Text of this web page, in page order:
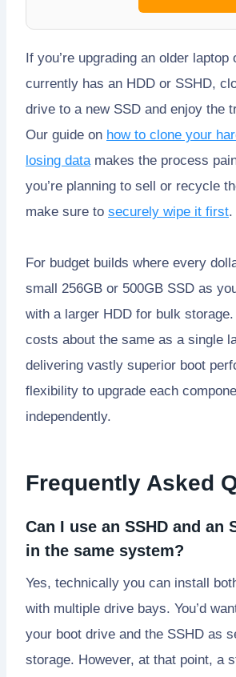
If you’re upgrading an older laptop
currently has an HDD or SSHD,
drive to a new SSD and enjoy the
Our guide on how to clone your
losing data makes the process
you’re planning to sell or recycle
make sure to securely wipe it first.
For budget builds where every
small 256GB or 500GB SSD as
with a larger HDD for bulk
costs about the same as a single
delivering vastly superior boot
flexibility to upgrade each
independently.
Frequently Asked
Can I use an SSHD and an
in the same system?
Yes, technically you can install
with multiple drive bays. You’d
your boot drive and the SSHD as
storage. However, at that point, a